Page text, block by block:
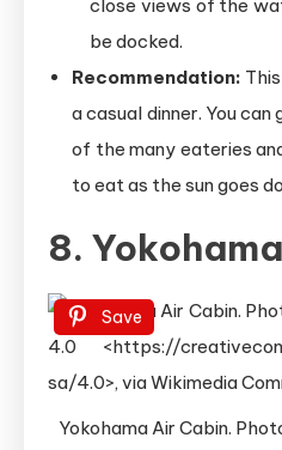
close views of the
be docked.
Recommendation:
a casual dinner. You
of the many eateries
to eat as the sun goes
8.
Save
Yokohama Air Cabin.